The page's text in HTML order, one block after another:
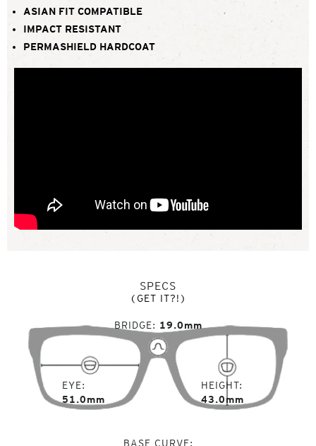
ASIAN FIT COMPATIBLE
IMPACT RESISTANT
PERMASHIELD HARDCOAT
SPECS
(GET IT?!)
EYE
51.0mm
BRIDGE 19.0mm
HEIGHT
43.0mm
BASE CURVE